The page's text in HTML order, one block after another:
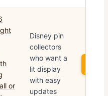
Disney pin
collectors
who want a
lit display
with easy
updates